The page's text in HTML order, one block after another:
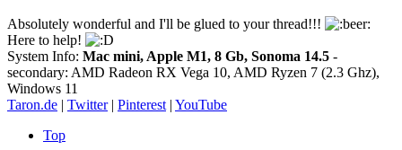
Absolutely wonderful and I'll be glued to your thread!!!
Here to help!
System Info: Mac mini, Apple M1, 8 Gb, Sonoma 14.5 -
secondary: AMD Radeon RX Vega 10, AMD Ryzen 7 (2.3 Ghz),
Windows 11
Taron.de | Twitter| Pinterest | YouTube
Top